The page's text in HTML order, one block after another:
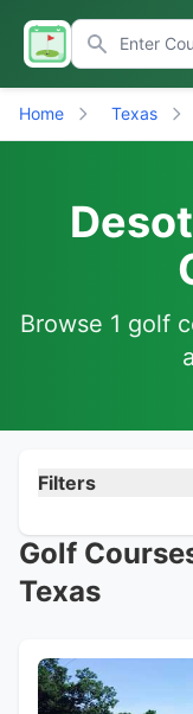
Home Texas
Browse 1 golf
Filters
Golf
Texas